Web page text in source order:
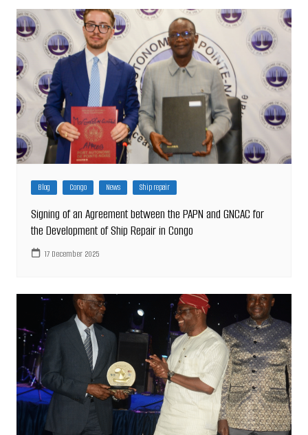
Blog Congo News Ship repair
Signing of an Agreement between the PAPN and GNCAC for
the Development of Ship Repair in Congo
17 December 2025